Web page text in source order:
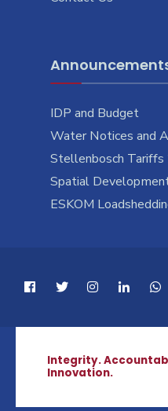
IDP and Budget
Water Notices and
Stellenbosch
Spatial
ESKOM
Integrity.
Innovation.